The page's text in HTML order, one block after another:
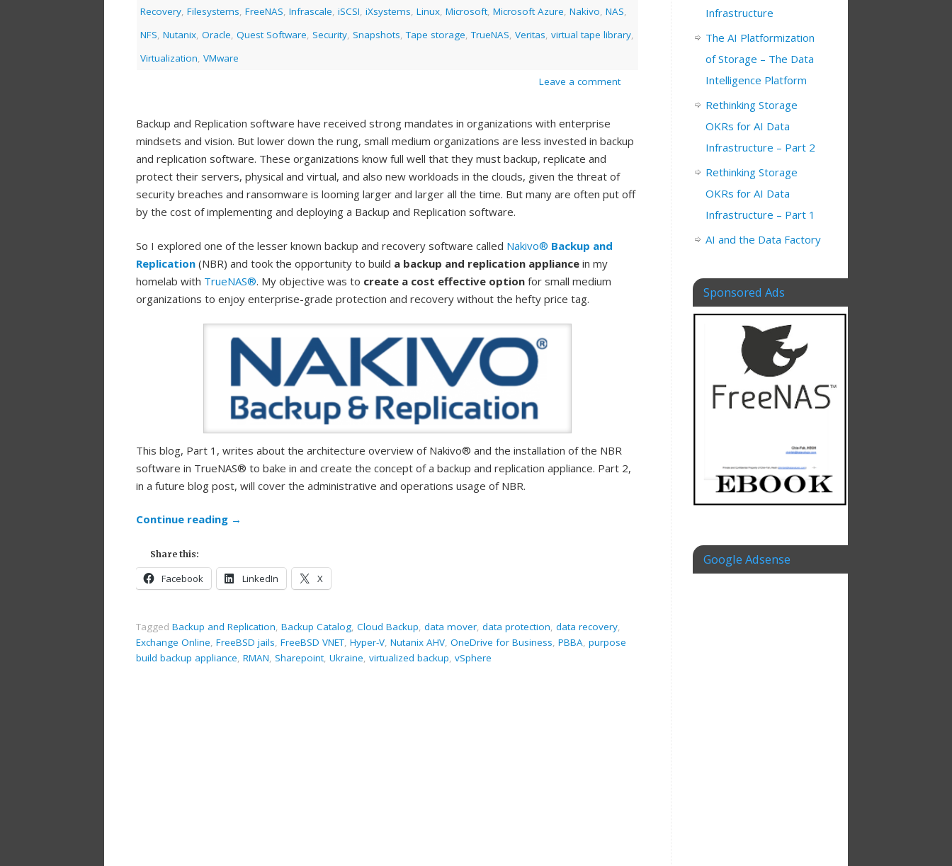
Recovery, Filesystems, FreeNAS, Infrascale, iSCSI, iXsystems, Linux, Microsoft, Microsoft Azure, Nakivo, NAS,
NFS, Nutanix, Oracle, Quest Software, Security, Snapshots,Tape storage,TrueNAS, Veritas, virtual tape library,
Virtualization, VMware
Leave a comment
Backup and Replication software have received strong mandates in organizations with enterprise
mindsets and vision. But lower down the rung, small medium organizations are less invested in backup
and replication software. These organizations know full well that they must backup, replicate and
protect their servers, physical and virtual, and also new workloads in the clouds, given the threat of
security breaches and ransomware is looming larger and larger all the time. But many are often put off
by the cost of implementing and deploying a Backup and Replication software.
So I explored one of the lesser known backup and recovery software called Nakivo® Backup and
Replication (NBR) and took the opportunity to build a backup and replication appliance in my
homelab with TrueNAS®. My objective was to create a cost effective option for small medium
organizations to enjoy enterprise-grade protection and recovery without the hefty price tag.
This blog, Part 1, writes about the architecture overview of Nakivo® and the installation of the NBR
software in TrueNAS® to bake in and create the concept of a backup and replication appliance. Part 2,
in a future blog post, will cover the administrative and operations usage of NBR.
Continue reading →
Share this:
Facebook LinkedIn X
Tagged Backup and Replication, Backup Catalog, Cloud Backup, data mover, data protection, data recovery,
Exchange Online, FreeBSD jails, FreeBSD VNET, Hyper-V, Nutanix AHV, OneDrive for Business, PBBA, purpose
build backup appliance, RMAN, Sharepoint, Ukraine, virtualized backup, vSphere
Infrastructure
The AI Platformization
of Storage – The Data
Intelligence Platform
Rethinking Storage
OKRs for AI Data
Infrastructure – Part 2
Rethinking Storage
OKRs for AI Data
Infrastructure – Part 1
AI and the Data Factory
Sponsored Ads
Google Adsense